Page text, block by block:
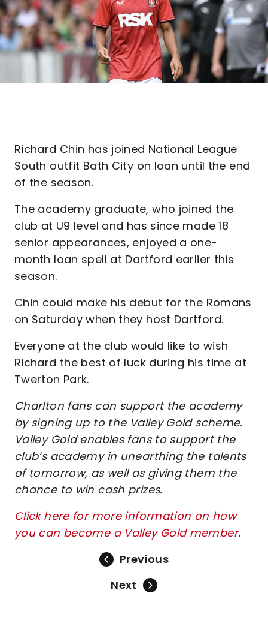
Richard Chin has joined National League
South outfit Bath City on loan until the end
of the season.
The academy graduate, who joined the
club at U9 level and has since made 18
senior appearances, enjoyed a one-
month loan spell at Dartford earlier this
season.
Chin could make his debut for the Romans
on Saturday when they host Dartford.
Everyone at the club would like to wish
Richard the best of luck during his time at
Twerton Park.
Charlton fans can support the academy
by signing up to the Valley Gold scheme.
Valley Gold enables fans to support the
club’s academy in unearthing the talents
of tomorrow, as well as giving them the
chance to win cash prizes.
Click here for more information on how
you can become a Valley Gold member.
Previous
Next